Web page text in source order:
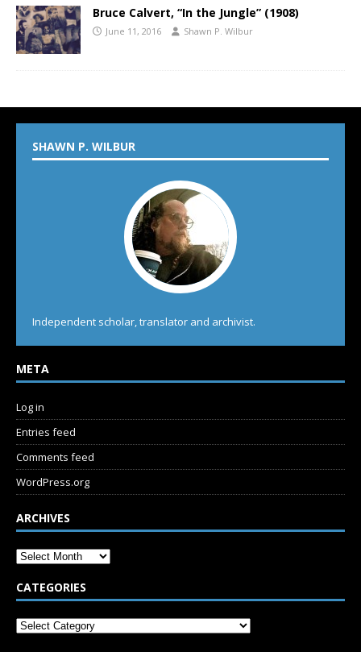
Bruce Calvert, “In the Jungle” (1908)
June 11, 2016 Shawn P. Wilbur
SHAWN P. WILBUR
Independent scholar, translator and archivist.
META
Log in
Entries feed
Comments feed
WordPress.org
ARCHIVES
CATEGORIES